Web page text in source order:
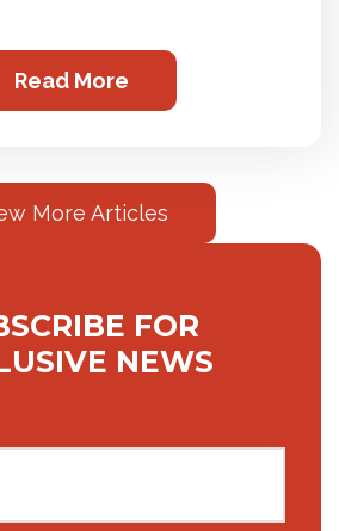
Read More
More Articles
FOR
NEWS